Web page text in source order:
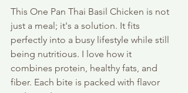
This One Pan Thai Basil Chicken is not
just a meal; it's a solution. It fits
perfectly into a busy lifestyle while still
being nutritious. I love how it
combines protein, healthy fats, and
fiber. Each bite is packed with flavor